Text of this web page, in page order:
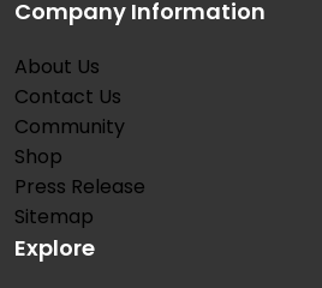
Company Information
About Us
Contact Us
Community
Shop
Press Release
Sitemap
Explore